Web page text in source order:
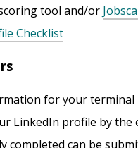
tool and/or
Checklist
for your
LinkedIn profile by the
completed can be